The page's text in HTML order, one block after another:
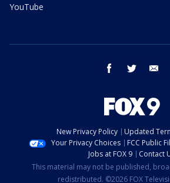
YouTube
facebook twitter
New Privacy Policy
Updated
Your Privacy Choices
FCC Public
Jobs at FOX 9
Contact
This material may not be published,
redistributed. ©2026 FOX